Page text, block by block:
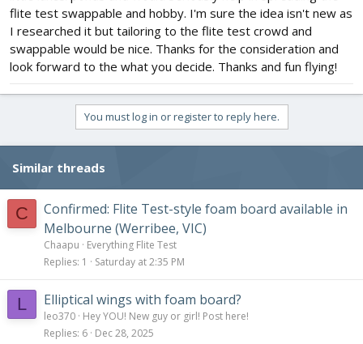
flite test swappable and hobby. I'm sure the idea isn't new as
I researched it but tailoring to the flite test crowd and
swappable would be nice. Thanks for the consideration and
look forward to the what you decide. Thanks and fun flying!
You must log in or register to reply here.
Similar threads
C
Confirmed: Flite Test-style foam board available in
Melbourne (Werribee, VIC)
Chaapu
Everything Flite Test
Replies 1 Saturday at 2:35 PM
L Elliptical wings with foam board?
leo370 Hey YOU! New guy or girl! Post here!
Replies 6 Dec 28, 2025